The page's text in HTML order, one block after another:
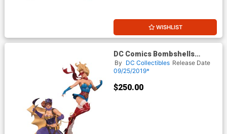
WISHLIST
DC Comics Bombshells
Batgirl & Supergirl
Celebration Statue
By DC Collectibles Release Date
09/25/2019*
$250.00